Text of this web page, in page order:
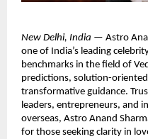
New Delhi, India — Astro
one of India’s leading
benchmarks in the field of
predictions, solution-
transformative guidance.
leaders, entrepreneurs, and
overseas, Astro Anand
for those seeking clarity in